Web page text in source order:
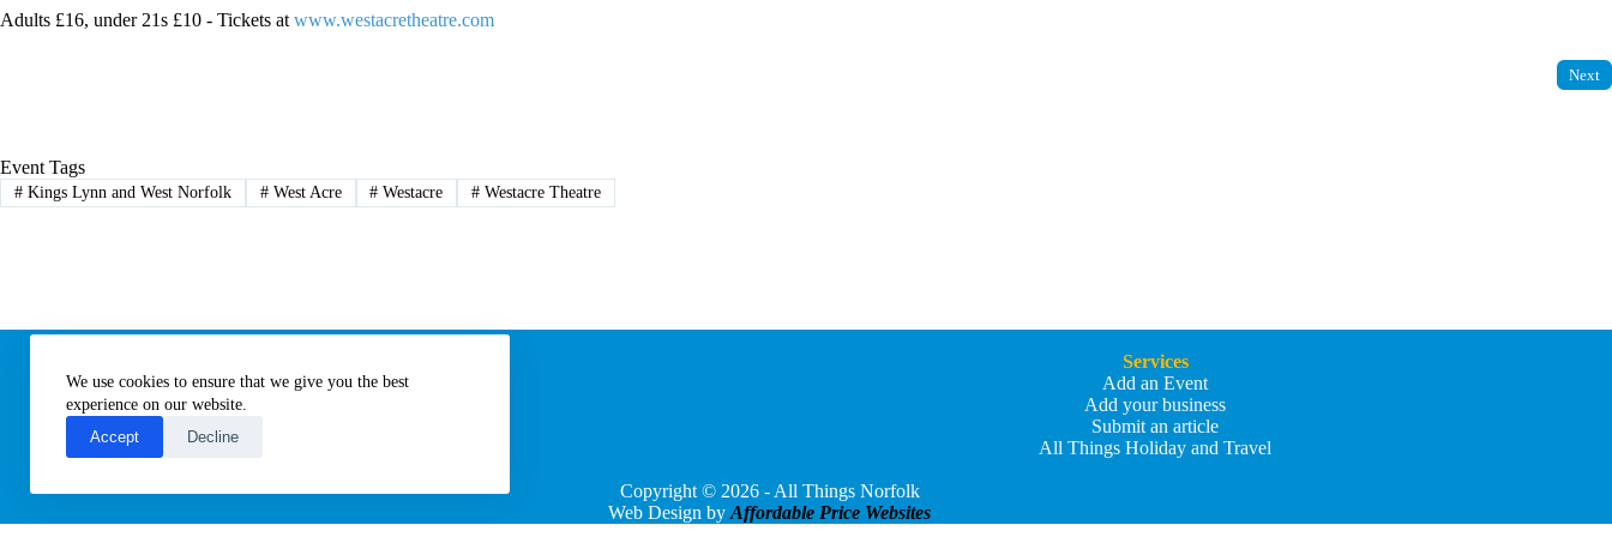
We use cookies to ensure that we give you the best
experience on our website.
Accept
Decline
Adults £16, under 21s £10 - Tickets at www.westacretheatre.com
Next
Event Tags
#Kings Lynn and West Norfolk #West Acre # Westacre # Westacre Theatre
Subscribe to our newsletter
Services
Add an Event
Add your business
Submit an article
All Things Holiday and Travel
Copyright © 2026 - All Things Norfolk
Web Design byAffordable Price Websites